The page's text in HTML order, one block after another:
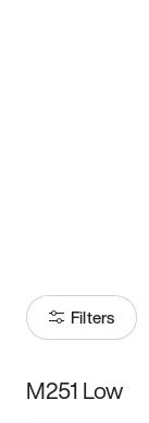
Filters
Size
M251 Low